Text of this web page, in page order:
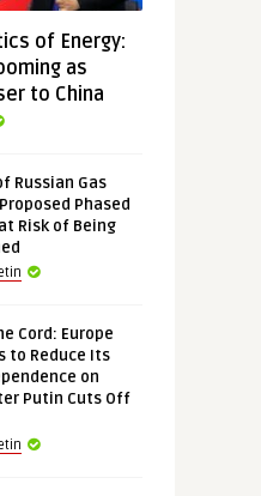
of Energy:
as
to China
Russian Gas
Proposed Phased
Risk of Being
Cord: Europe
to Reduce Its
on
Putin Cuts Off